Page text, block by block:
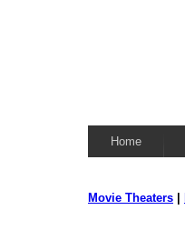
Home
Movie Theaters